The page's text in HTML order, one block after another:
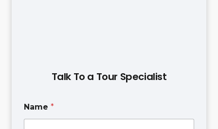
Talk To a Tour Specialist
Name *